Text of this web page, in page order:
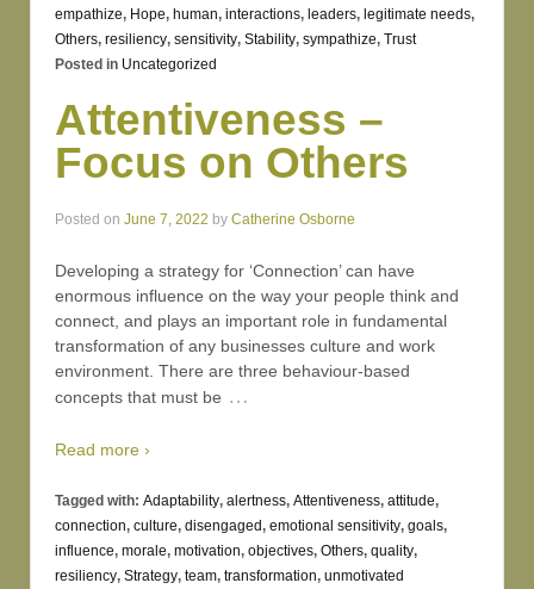
empathize, Hope, human, interactions, leaders, legitimate needs,
Others, resiliency, sensitivity, Stability, sympathize, Trust
Posted in Uncategorized
Attentiveness –
Focus on Others
Posted on June 7, 2022 by Catherine Osborne
Developing a strategy for ‘Connection’ can have
enormous influence on the way your people think and
connect, and plays an important role in fundamental
transformation of any businesses culture and work
environment. There are three behaviour-based
concepts that must be …
Read more ›
Tagged with: Adaptability, alertness, Attentiveness, attitude,
connection, culture, disengaged, emotional sensitivity, goals,
influence, morale, motivation, objectives, Others, quality,
resiliency, Strategy, team, transformation, unmotivated